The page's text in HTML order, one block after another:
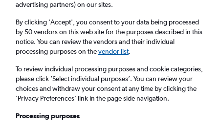
Cheap flights from Istanbul Sabiha Gokcen
Airport to Malé
Return 1 adult, Economy, 0 bags
Istanbul (SAW)
advertising partners) on our sites.
By clicking 'Accept', you consent to your data being processed
by 50 vendors on this web site for the purposes described in this
notice. You can review the vendors and their individual
processing purposes on thevendor list.
To review individual processing purposes and cookie categories,
please click ’Select individual purposes’. You can review your
choices and withdraw your consent at any time by clicking the
’Privacy Preferences’ link in the page side navigation.
Processing purposes